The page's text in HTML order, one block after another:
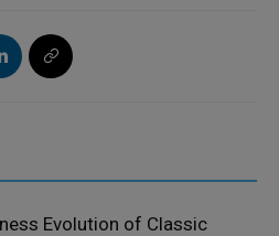
Evolution of Classic